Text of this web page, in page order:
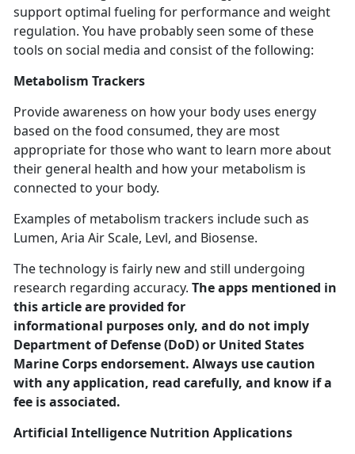
support optimal fueling for performance and weight
regulation. You have probably seen some of these
tools on social media and consist of the following:
Metabolism Trackers
Provide awareness on how your body uses energy
based on the food consumed, they are most
appropriate for those who want to learn more about
their general health and how your metabolism is
connected to your body.
Examples of metabolism trackers include such as
Lumen, Aria Air Scale, Levl, and Biosense.
The technology is fairly new and still undergoing
research regarding accuracy. The apps mentioned in
this article are provided for
informational purposes only, and do not imply
Department of Defense (DoD) or United States
Marine Corps endorsement. Always use caution
with any application, read carefully, and know if a
fee is associated.
Artificial Intelligence Nutrition Applications